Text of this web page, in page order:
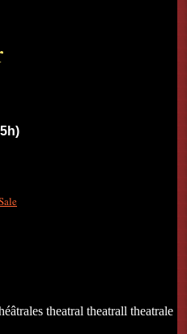
theatral theatrall theatrale